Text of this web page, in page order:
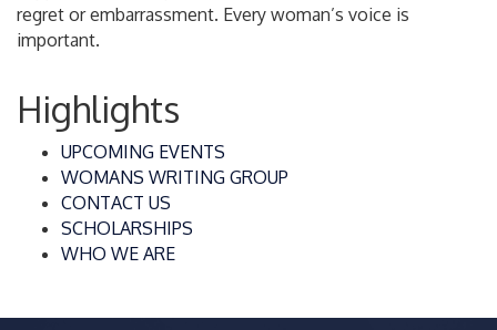
regret or embarrassment. Every woman’s voice is
important.
Highlights
UPCOMING EVENTS
WOMANS WRITING GROUP
CONTACT US
SCHOLARSHIPS
WHO WE ARE